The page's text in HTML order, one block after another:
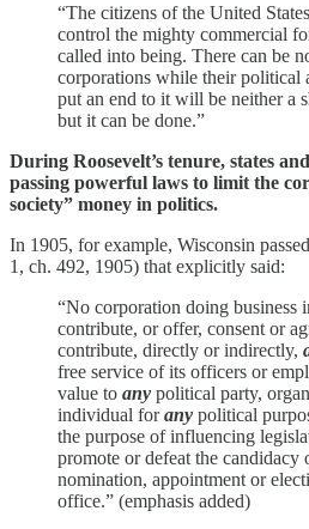
“The citizens of the United
control the mighty commercial
called into being. There can be
corporations while their political
put an end to it will be neither a
but it can be done.”
During Roosevelt’s tenure, states
passing powerful laws to limit the
society” money in politics.
In 1905, for example, Wisconsin
1, ch. 492, 1905) that explicitly said:
“No corporation doing business
contribute, or offer, consent or
contribute, directly or indirectly,
free service of its officers or
value to any political party,
individual forany political
the purpose of influencing
promote or defeat the candidacy
nomination, appointment or
office.” (emphasis added)